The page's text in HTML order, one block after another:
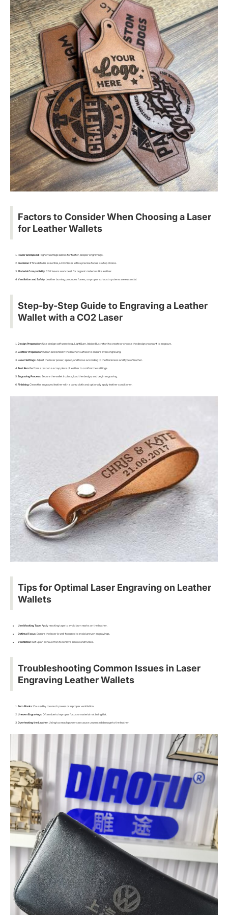
Factors to Consider When Choosing a Laser
for Leather Wallets
Power and Speed: Higher wattage allows for faster, deeper engravings.
Precision: If fine detail is essential, a CO2 laser with a precise focus is a top choice.
Material Compatibility: CO2 lasers work best for organic materials like leather.
Ventilation and Safety: Leather burning produces fumes, so proper exhaust systems are essential.
Step-by-Step Guide to Engraving a Leather
Wallet with a CO2 Laser
Design Preparation: Use design software (e.g., LightBurn, Adobe Illustrator) to create or choose the design you want to engrave.
Leather Preparation: Clean and smooth the leather surface to ensure even engraving.
Laser Settings: Adjust the laser power, speed, and focus according to the thickness and type of leather.
Test Run: Perform a test on a scrap piece of leather to confirm the settings.
Engraving Process: Secure the wallet in place, load the design, and begin engraving.
Finishing: Clean the engraved leather with a damp cloth and optionally apply leather conditioner.
Tips for Optimal Laser Engraving on Leather
Wallets
Use Masking Tape: Apply masking tape to avoid burn marks on the leather.
Optimal Focus: Ensure the laser is well-focused to avoid uneven engravings.
Ventilation: Set up an exhaust fan to remove smoke and fumes.
Troubleshooting Common Issues in Laser
Engraving Leather Wallets
Burn Marks: Caused by too much power or improper ventilation.
Uneven Engravings: Often due to improper focus or material not being flat.
Overheating the Leather: Using too much power can cause unwanted damage to the leather.